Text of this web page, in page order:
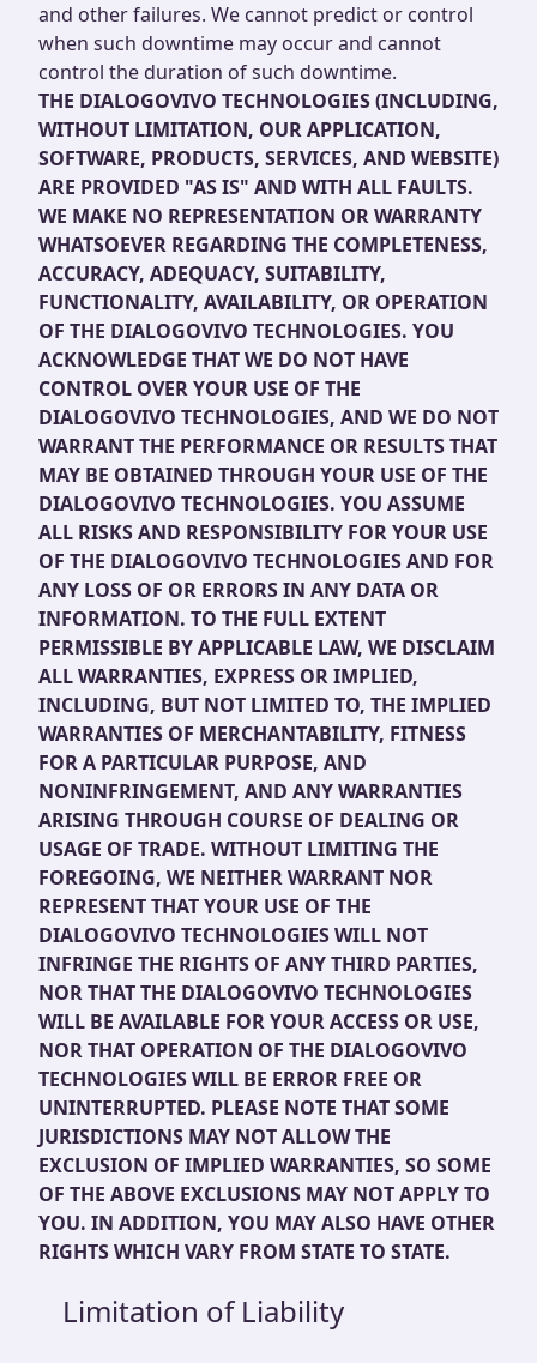
and other failures. We cannot predict or control
when such downtime may occur and cannot
control the duration of such downtime.
THE DIALOGOVIVO TECHNOLOGIES (INCLUDING,
WITHOUT LIMITATION, OUR APPLICATION,
SOFTWARE, PRODUCTS, SERVICES, AND WEBSITE)
ARE PROVIDED "AS IS" AND WITH ALL FAULTS.
WE MAKE NO REPRESENTATION OR WARRANTY
WHATSOEVER REGARDING THE COMPLETENESS,
ACCURACY, ADEQUACY, SUITABILITY,
FUNCTIONALITY, AVAILABILITY, OR OPERATION
OF THE DIALOGOVIVO TECHNOLOGIES. YOU
ACKNOWLEDGE THAT WE DO NOT HAVE
CONTROL OVER YOUR USE OF THE
DIALOGOVIVO TECHNOLOGIES, AND WE DO NOT
WARRANT THE PERFORMANCE OR RESULTS THAT
MAY BE OBTAINED THROUGH YOUR USE OF THE
DIALOGOVIVO TECHNOLOGIES. YOU ASSUME
ALL RISKS AND RESPONSIBILITY FOR YOUR USE
OF THE DIALOGOVIVO TECHNOLOGIES AND FOR
ANY LOSS OF OR ERRORS IN ANY DATA OR
INFORMATION. TO THE FULL EXTENT
PERMISSIBLE BY APPLICABLE LAW, WE DISCLAIM
ALL WARRANTIES, EXPRESS OR IMPLIED,
INCLUDING, BUT NOT LIMITED TO, THE IMPLIED
WARRANTIES OF MERCHANTABILITY, FITNESS
FOR A PARTICULAR PURPOSE, AND
NONINFRINGEMENT, AND ANY WARRANTIES
ARISING THROUGH COURSE OF DEALING OR
USAGE OF TRADE. WITHOUT LIMITING THE
FOREGOING, WE NEITHER WARRANT NOR
REPRESENT THAT YOUR USE OF THE
DIALOGOVIVO TECHNOLOGIES WILL NOT
INFRINGE THE RIGHTS OF ANY THIRD PARTIES,
NOR THAT THE DIALOGOVIVO TECHNOLOGIES
WILL BE AVAILABLE FOR YOUR ACCESS OR USE,
NOR THAT OPERATION OF THE DIALOGOVIVO
TECHNOLOGIES WILL BE ERROR FREE OR
UNINTERRUPTED. PLEASE NOTE THAT SOME
JURISDICTIONS MAY NOT ALLOW THE
EXCLUSION OF IMPLIED WARRANTIES, SO SOME
OF THE ABOVE EXCLUSIONS MAY NOT APPLY TO
YOU. IN ADDITION, YOU MAY ALSO HAVE OTHER
RIGHTS WHICH VARY FROM STATE TO STATE.
Limitation of Liability